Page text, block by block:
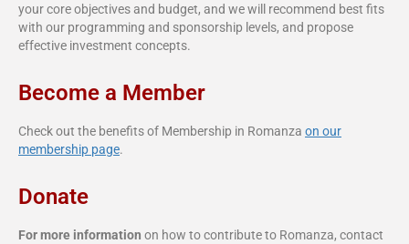
your core objectives and budget, and we will recommend best fits
with our programming and sponsorship levels, and propose
effective investment concepts.
Become a Member
Check out the benefits of Membership in Romanza on our
membership page.
Donate
For more information on how to contribute to Romanza, contact